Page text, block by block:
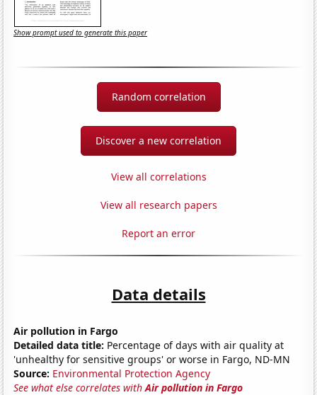
Show prompt used to generate this paper
Random correlation
Discover a new correlation
View all correlations
View all research papers
Report an error
Data details
Air pollution in Fargo
Detailed data title: Percentage of days with air quality at
'unhealthy for sensitive groups' or worse in Fargo, ND-MN
Source: Environmental Protection Agency
See what else correlates withAir pollution in Fargo